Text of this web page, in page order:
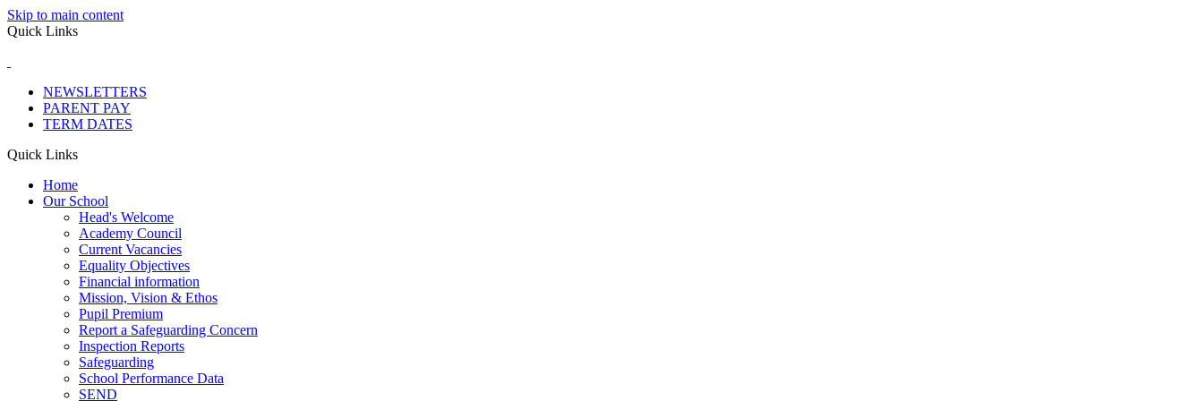
Skip to main content
Quick Links
NEWSLETTERS
PARENT PAY
TERM DATES
Quick Links
Home
Our School
Head's Welcome
Academy Council
Current Vacancies
Equality Objectives
Financial information
Mission, Vision & Ethos
Pupil Premium
Report a Safeguarding Concern
Inspection Reports
Safeguarding
School Performance Data
SEND